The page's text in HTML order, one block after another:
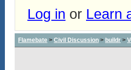
Log in or Learn
Flamebate > Civil Discussion > buildr >